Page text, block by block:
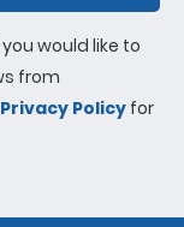
would like to
from
Privacy Policy for